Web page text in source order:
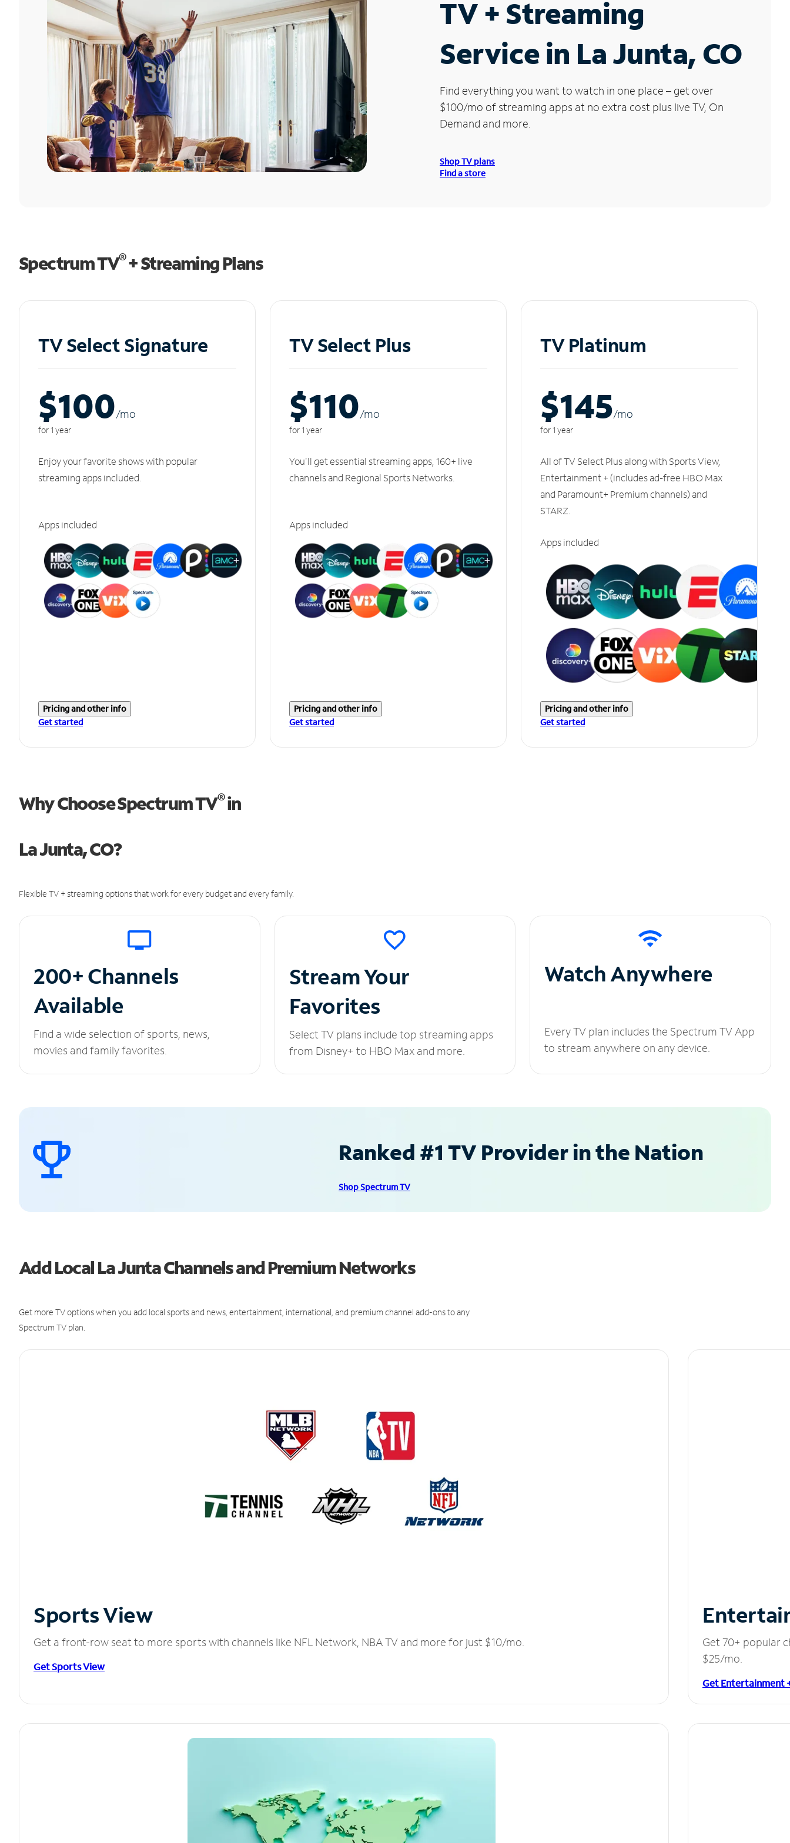
TV + Streaming
Service in La Junta, CO
Find everything you want to watch in one place – get over
$100/mo of streaming apps at no extra cost plus live TV, On
Demand and more.
Shop TV plans
Find a store
Spectrum TV®+ Streaming Plans
TV Select Signature
$100/mo
for 1 year
Enjoy your favorite shows with popular
streaming apps included.
Apps included
Pricing and other info
Get started
TV Select Plus
$110/mo
for 1 year
You'll get essential streaming apps, 160+ live
channels and Regional Sports Networks.
Apps included
Pricing and other info
Get started
TV Platinum
$145/mo
for 1 year
All of TV Select Plus along with Sports View,
Entertainment + (includes ad-free HBO Max
and Paramount+ Premium channels) and
STARZ.
Apps included
Pricing and other info
Get started
Why Choose Spectrum TV®in
La Junta, CO?
Flexible TV + streaming options that work for every budget and every family.
200+ Channels
Available
Find a wide selection of sports, news,
movies and family favorites.
Stream Your
Favorites
Select TV plans include top streaming apps
from Disney+ to HBO Max and more.
Watch Anywhere
Every TV plan includes the Spectrum TV App
to stream anywhere on any device.
Ranked #1 TV Provider in the Nation
Shop Spectrum TV
Add Local La Junta Channels and Premium Networks
Get more TV options when you add local sports and news, entertainment, international, and premium channel add-ons to any
Spectrum TV plan.
Sports View
Get a front-row seat to more sports with channels like NFL Network, NBA TV and more for just $10/mo.
Get Sports View
Get 70+ popular
$25/mo.
Get Entertainment